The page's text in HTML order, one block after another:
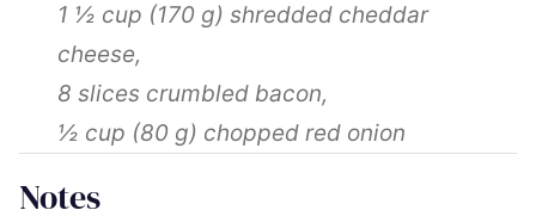
1 ½ cup (170 g) shredded cheddar
cheese,
8 slices crumbled bacon,
½ cup (80 g) chopped red onion
Notes